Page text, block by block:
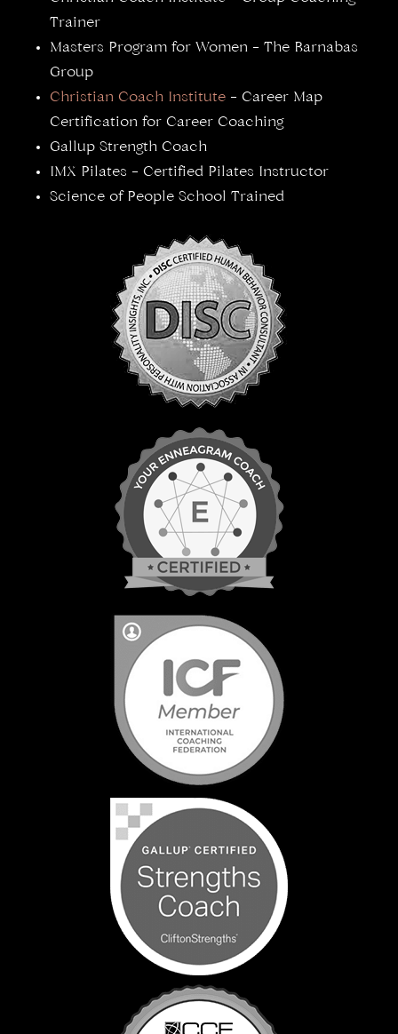
Trainer
Masters Program for Women – The Barnabas
Group
Christian Coach Institute – Career Map
Certification for Career Coaching
Gallup Strength Coach
IMX Pilates – Certified Pilates Instructor
Science of People School Trained